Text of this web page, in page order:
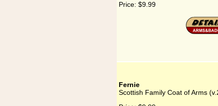
Price: $9.99
Fernie
Scottish Family Coat of Arms